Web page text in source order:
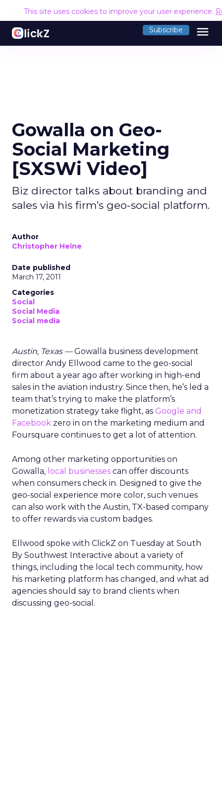
This site uses cookies to improve your user experience.
Subscribe menu
Gowalla on Geo-
Social Marketing
[SXSWi Video]
Biz director talks about branding and
sales via his firm’s geo-social platform.
Author
Christopher Heine
Date published
March 17, 2011
Categories
Social
Social Media
Social media
Austin, Texas —Gowalla business development
director Andy Ellwood came to the geo-social
firm about a year ago after working in high-end
sales in the aviation industry. Since then, he’s led a
team that’s trying to make the platform’s
monetization strategy take flight, as Google and
Facebook zero in on the marketing medium and
Foursquare continues to get a lot of attention.
Among other marketing opportunities on
Gowalla, local businesses can offer discounts
when consumers check in. Designed to give the
geo-social experience more color, such venues
can also work with the Austin, TX-based company
to offer rewards via custom badges.
Ellwood spoke with ClickZ on Tuesday at South
By Southwest Interactive about a variety of
things, including the local tech community, how
his marketing platform has changed, and what ad
agencies should say to brand clients when
discussing geo-social.